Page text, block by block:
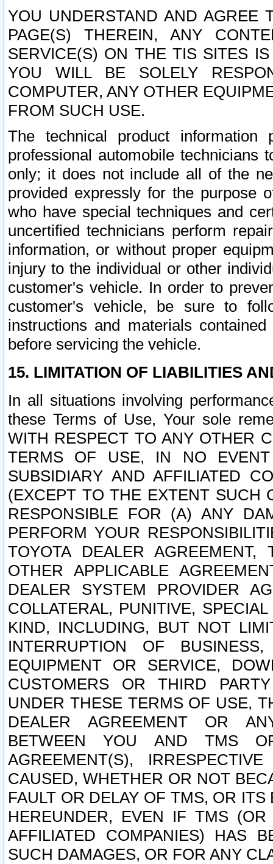
YOU UNDERSTAND AND AGREE
PAGE(S) THEREIN, ANY
SERVICE(S) ON THE TIS SITES
YOU WILL BE SOLELY
COMPUTER, ANY OTHER
FROM SUCH USE.
The technical product
professional automobile
only; it does not include all of the
provided expressly for the purpose
who have special techniques and
uncertified technicians perform
information, or without proper
injury to the individual or other
customer's vehicle. In order to
customer's vehicle, be sure to
instructions and materials
before servicing the vehicle.
15. LIMITATION OF LIABILITIES
In all situations involving
these Terms of Use, Your sole
WITH RESPECT TO ANY OTHER
TERMS OF USE, IN NO
SUBSIDIARY AND AFFILIATED
(EXCEPT TO THE EXTENT SUCH
RESPONSIBLE FOR (A) ANY
PERFORM YOUR
TOYOTA DEALER
OTHER APPLICABLE
DEALER SYSTEM PROVIDER
COLLATERAL, PUNITIVE,
KIND, INCLUDING, BUT NOT
INTERRUPTION OF
EQUIPMENT OR SERVICE,
CUSTOMERS OR THIRD
UNDER THESE TERMS OF USE,
DEALER AGREEMENT OR
BETWEEN YOU AND TMS
AGREEMENT(S),
CAUSED, WHETHER OR NOT
FAULT OR DELAY OF TMS, OR
HEREUNDER, EVEN IF TMS
AFFILIATED COMPANIES) HAS
SUCH DAMAGES, OR FOR ANY